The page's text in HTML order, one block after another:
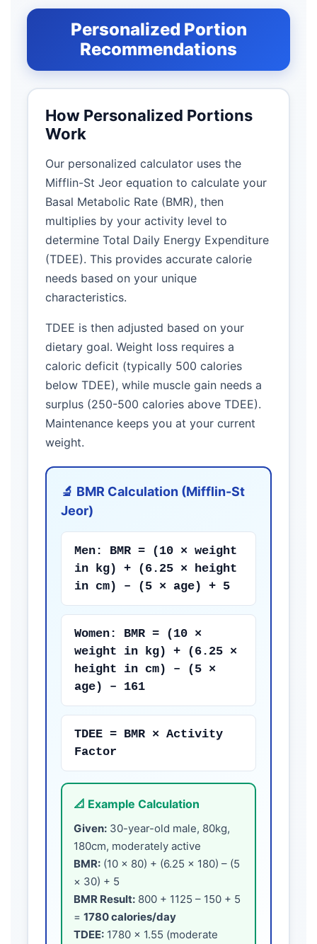
Personalized Portion
Recommendations
How Personalized Portions
Work
Our personalized calculator uses the
Mifflin-St Jeor equation to calculate your
Basal Metabolic Rate (BMR), then
multiplies by your activity level to
determine Total Daily Energy Expenditure
(TDEE). This provides accurate calorie
needs based on your unique
characteristics.
TDEE is then adjusted based on your
dietary goal. Weight loss requires a
caloric deficit (typically 500 calories
below TDEE), while muscle gain needs a
surplus (250-500 calories above TDEE).
Maintenance keeps you at your current
weight.
🔬 BMR Calculation (Mifflin-St
Jeor)
Men: BMR = (10 × weight
in kg) + (6.25 × height
in cm) – (5 × age) + 5
Women: BMR = (10 ×
weight in kg) + (6.25 ×
height in cm) – (5 ×
age) – 161
TDEE = BMR × Activity
Factor
📐 Example Calculation
Given: 30-year-old male, 80kg,
180cm, moderately active
BMR: (10 × 80) + (6.25 × 180) – (5
× 30) + 5
BMR Result: 800 + 1125 – 150 + 5
= 1780 calories/day
TDEE: 1780 × 1.55 (moderate